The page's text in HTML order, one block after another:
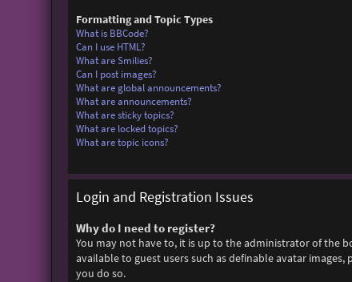
Formatting and Topic Types
What is BBCode?
Can I use HTML?
What are Smilies?
Can I post images?
What are global announcements?
What are announcements?
What are sticky topics?
What are locked topics?
What are topic icons?
Login and Registration Issues
Why do I need to register?
You may not have to, it is up to the administrator of the
available to guest users such as definable avatar
you do so.